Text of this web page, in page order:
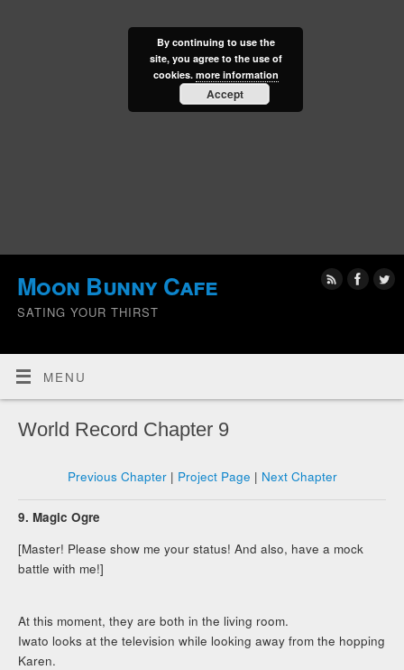
Moon Bunny Cafe
SATING YOUR THIRST
MENU
World Record Chapter 9
Previous Chapter| Project Page | Next Chapter
9. Magic Ogre
[Master! Please show me your status! And also, have a mock
battle with me!]
At this moment, they are both in the living room.
Iwato looks at the television while looking away from the hopping
Karen.
By continuing to use the
site, you agree to the use of
cookies. more information
Accept